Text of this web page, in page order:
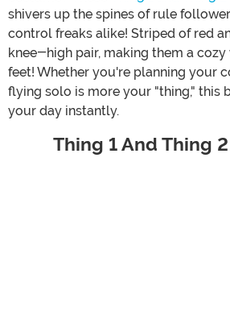
shivers up the spines of rule
control freaks alike! Striped of red
knee-high pair, making them a
feet! Whether you're planning your
flying solo is more your "thing," this
your day instantly.
Thing 1 And Thing